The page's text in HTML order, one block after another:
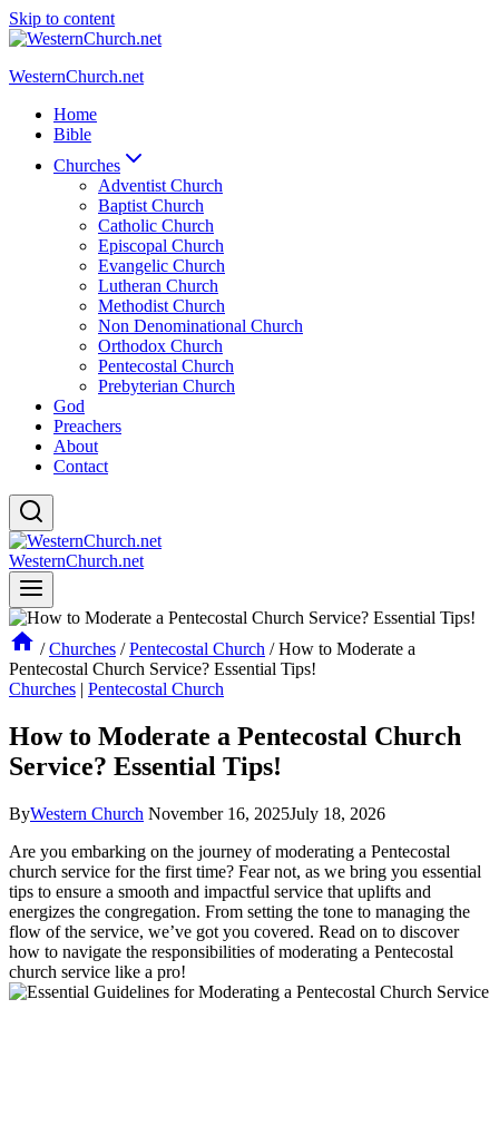
Skip to content
WesternChurch.net
Home
Bible
Churches
Adventist Church
Baptist Church
Catholic Church
Episcopal Church
Evangelic Church
Lutheran Church
Methodist Church
Non Denominational Church
Orthodox Church
Pentecostal Church
Prebyterian Church
God
Preachers
About
Contact
WesternChurch.net
/ Churches / Pentecostal Church / How to Moderate a
Pentecostal Church Service? Essential Tips!
Churches | Pentecostal Church
How to Moderate a Pentecostal Church
Service? Essential Tips!
ByWestern Church November 16, 2025July 18, 2026
Are you embarking on the journey of moderating a Pentecostal
church service for the first time? Fear not, as we bring you essential
tips to ensure a smooth and impactful service that uplifts and
energizes the congregation. From setting the tone to managing the
flow of the service, we’ve got you covered. Read on to discover
how to navigate the responsibilities of moderating a Pentecostal
church service like a pro!